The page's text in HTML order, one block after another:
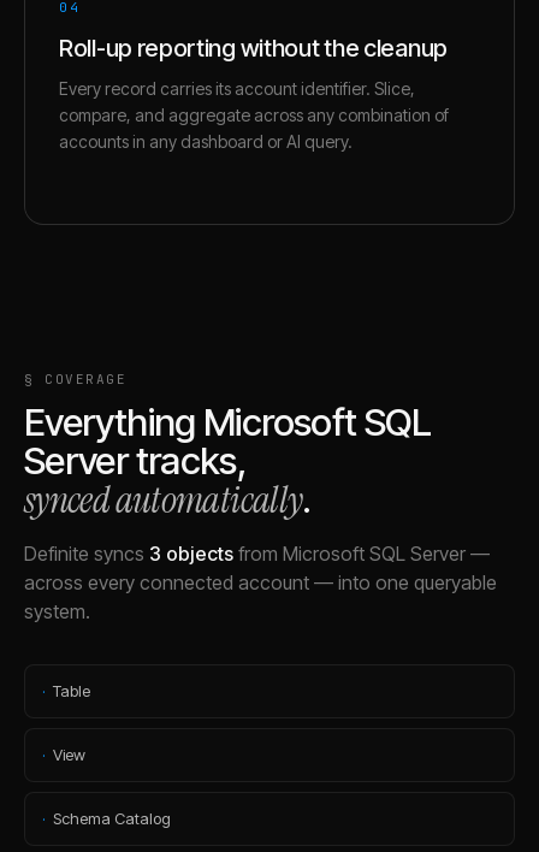
04
Roll-up reporting without the cleanup
Every record carries its account identifier. Slice,
compare, and aggregate across any combination of
accounts in any dashboard or AI query.
§ COVERAGE
Everything Microsoft SQL
Servertracks,
synced automatically.
Definite syncs 3 objects from Microsoft SQL Server —
across every connected account — into one queryable
system.
· Table
· View
· Schema Catalog